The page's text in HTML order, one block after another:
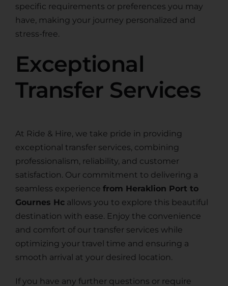
specific requirements or preferences you may
have, making your journey personalized and
stress-free.
Exceptional
Transfer Services
At Ride & Hire, we take pride in providing
exceptional transfer services, combining
professionalism, reliability, and customer
satisfaction. Our commitment to delivering a
seamless experience from Heraklion Port to
Gournes Hcallows you to explore this beautiful
destination with ease. Enjoy the convenience
and comfort of our transfer services while
optimizing your travel time and ensuring a
smooth arrival at your desired location.
If you have any further questions or require